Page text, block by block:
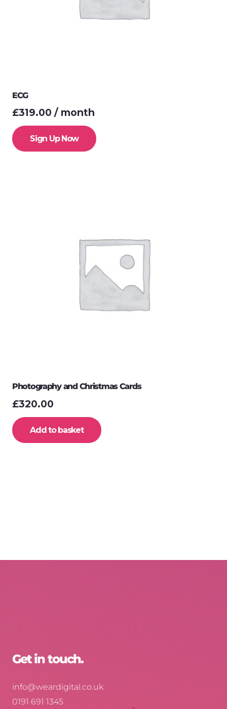
ECG
£319.00 / month
Sign Up Now
Photography and Christmas Cards
£320.00
Add to basket
Get in touch.
info@weardigital.co.uk
0191 691 1345